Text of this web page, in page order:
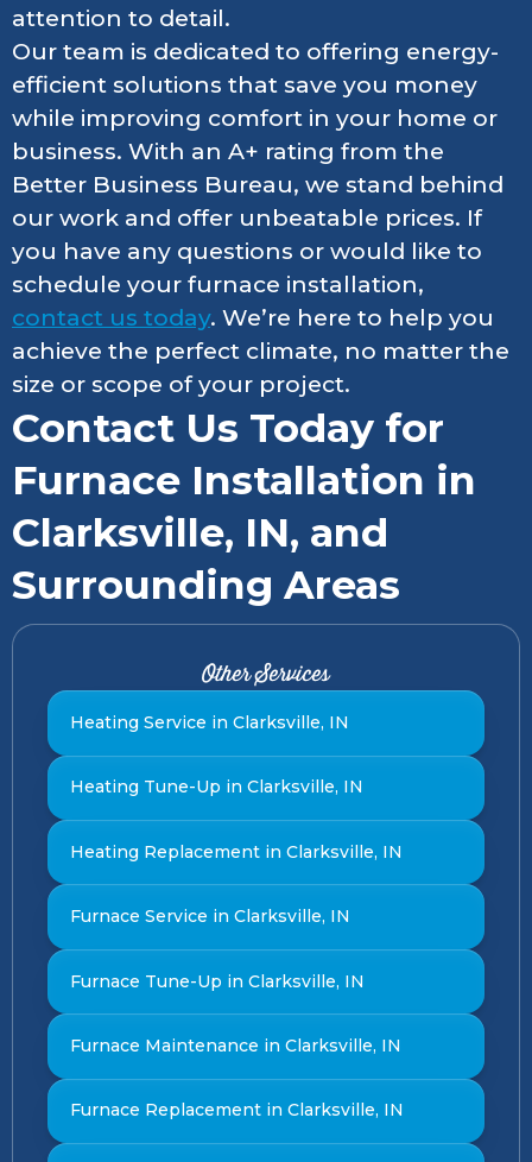
attention to detail.
Our team is dedicated to offering energy-
efficient solutions that save you money
while improving comfort in your home or
business. With an A+ rating from the
Better Business Bureau, we stand behind
our work and offer unbeatable prices. If
you have any questions or would like to
schedule your furnace installation,
contact us today. We’re here to help you
achieve the perfect climate, no matter the
size or scope of your project.
Contact Us Today for
Furnace Installation in
Clarksville, IN, and
Surrounding Areas
Other Services
Heating Service in Clarksville, IN
Heating Tune-Up in Clarksville, IN
Heating Replacement in Clarksville, IN
Furnace Service in Clarksville, IN
Furnace Tune-Up in Clarksville, IN
Furnace Maintenance in Clarksville, IN
Furnace Replacement in Clarksville, IN